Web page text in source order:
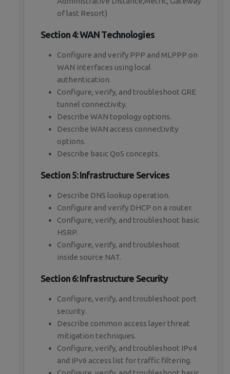
of last Resort)
Section 4: WAN Technologies
Configure and verify PPP and MLPPP on
WAN interfaces using local
authentication.
Configure, verify, and troubleshoot GRE
tunnel connectivity.
Describe WAN topology options.
Describe WAN access connectivity
options.
Describe basic QoS concepts.
Section 5: Infrastructure Services
Describe DNS lookup operation.
Configure and verify DHCP on a router.
Configure, verify, and troubleshoot basic
HSRP.
Configure, verify, and troubleshoot
inside source NAT.
Section 6: Infrastructure Security
Configure, verify, and troubleshoot port
security.
Describe common access layer threat
mitigation techniques.
Configure, verify, and troubleshoot IPv4
and IPv6 access list for traffic filtering.